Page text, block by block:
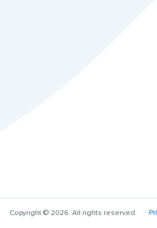
Copyright © 2026. All rights reserved.